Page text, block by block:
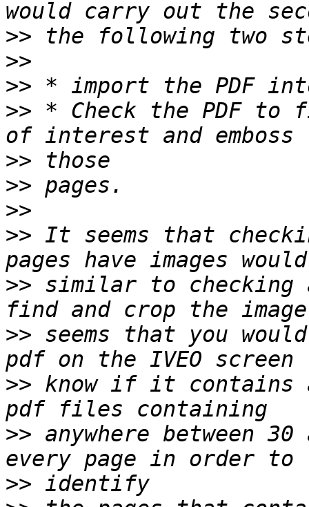
>>
>>
>>
>> * Check the PDF to
>>
>>
>>
>> It seems that
>> similar to checking
>> seems that you
>> know if it contains
>> anywhere between
>>